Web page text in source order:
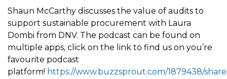
Shaun McCarthy discusses the value of audits to
support sustainable procurement with Laura
Dombi from DNV. The podcast can be found on
multiple apps, click on the link to find us on you’re
favourite podcast
platform! https://www.buzzsprout.com/1879438/share